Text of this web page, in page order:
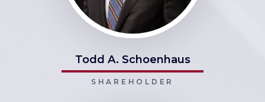
Todd A. Schoenhaus
SHAREHOLDER